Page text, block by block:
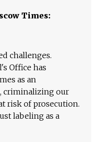
Times:
challenges.
Office has
as an
criminalizing our
risk of prosecution.
labeling as a